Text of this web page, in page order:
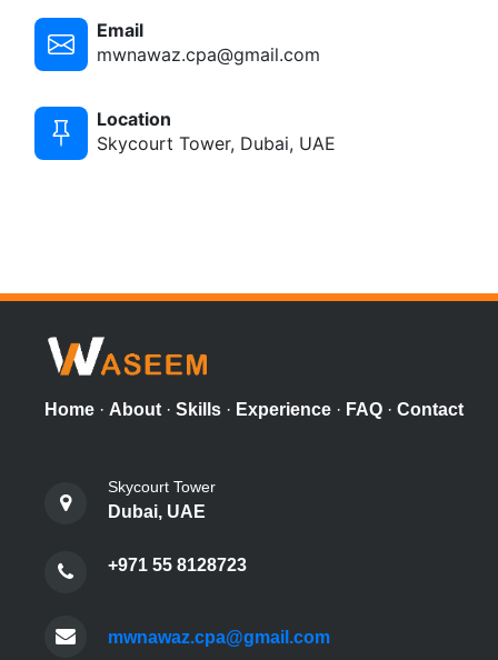
Email
mwnawaz.cpa@gmail.com
Location
Skycourt Tower, Dubai, UAE
Home · About · Skills · Experience · FAQ · Contact
Skycourt Tower
Dubai, UAE
+971 55 8128723
mwnawaz.cpa@gmail.com